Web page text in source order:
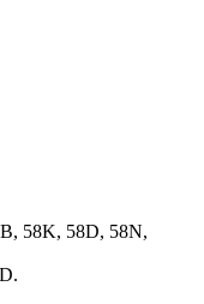
58K, 58D, 58N,